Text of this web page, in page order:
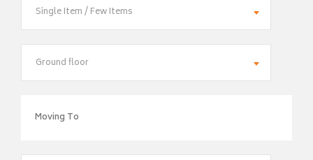
Single Item / Few Items
Ground floor